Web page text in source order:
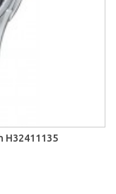
H32411135